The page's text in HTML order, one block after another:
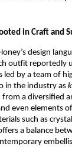
in Craft and
design
outfit reportedly
led by a team of
in the industry as
a diversified
even elements
such as
a balance